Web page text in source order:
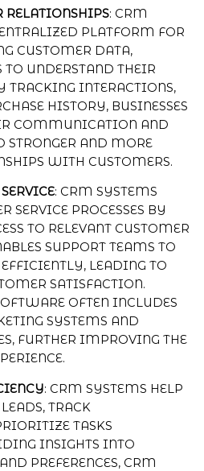
: CRM
PLATFORM FOR
CUSTOMER DATA,
UNDERSTAND THEIR
TRACKING INTERACTIONS,
HISTORY, BUSINESSES
COMMUNICATION AND
STRONGER AND MORE
WITH CUSTOMERS.
: CRM SYSTEMS
SERVICE PROCESSES BY
TO RELEVANT CUSTOMER
SUPPORT TEAMS TO
LEADING TO
SATISFACTION.
OFTEN INCLUDES
SYSTEMS AND
FURTHER IMPROVING THE
: CRM SYSTEMS HELP
TRACK
TASKS
INSIGHTS INTO
PREFERENCES, CRM